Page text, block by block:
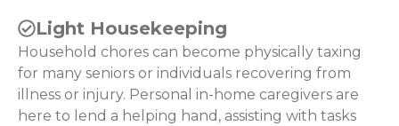
Light Housekeeping
Household chores can become physically taxing
for many seniors or individuals recovering from
illness or injury. Personal in-home caregivers are
here to lend a helping hand, assisting with tasks